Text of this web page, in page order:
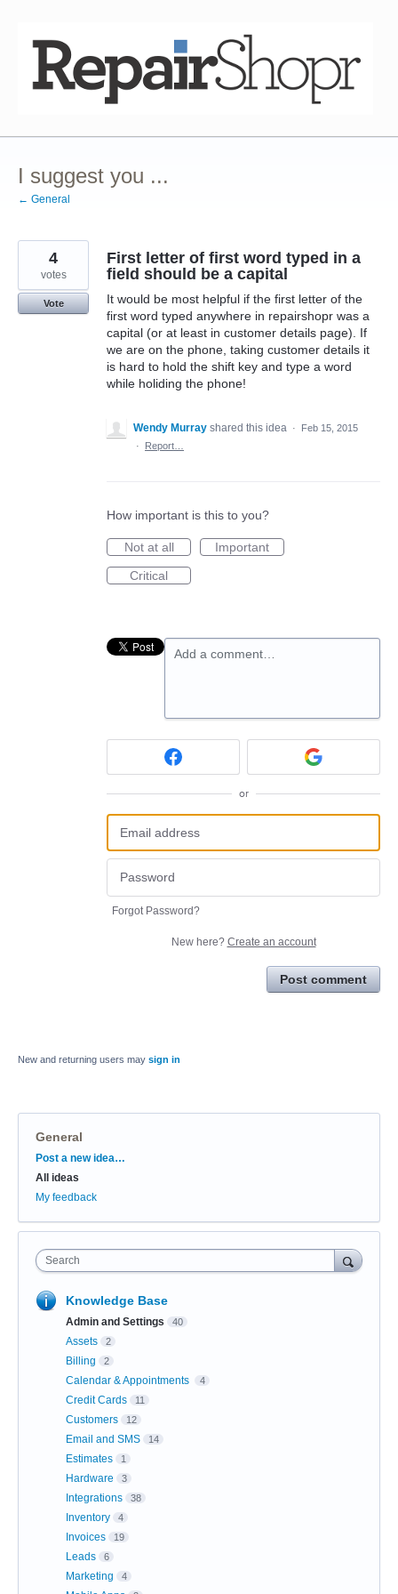
content
I suggest you ...
← General
First letter of first word typed in a
field should be a capital
It would be most helpful if the first letter of the
first word typed anywhere in repairshopr was a
capital (or at least in customer details page). If
we are on the phone, taking customer details it
is hard to hold the shift key and type a word
while holiding the phone!
4
votes
Vote
Wendy Murray shared this idea ·
Feb 15, 2015
·
Report…
How important is this to you?
Not at all
Important
Critical
Add a comment…
or
Forgot Password?
New here? Create an account
Post comment
New and returning users may sign in
General
Categories
Post a new idea…
All ideas
My feedback
Search
Knowledge Base
Admin and Settings 40
Assets 2
Billing 2
Calendar & Appointments 4
Credit Cards 11
Customers 12
Email and SMS 14
Estimates 1
Hardware 3
Integrations 38
Inventory 4
Invoices 19
Leads 6
Marketing 4